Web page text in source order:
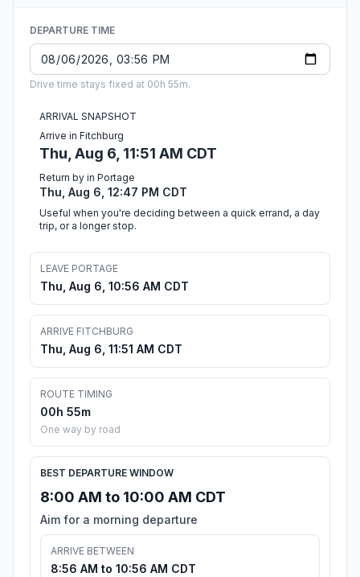
DEPARTURE TIME
Drive time stays fixed at 00h 55m.
ARRIVAL SNAPSHOT
Arrive in Fitchburg
Thu, Aug 6, 11:51 AM CDT
Return by in Portage
Thu, Aug 6, 12:47 PM CDT
Useful when you're deciding between a quick errand, a day
trip, or a longer stop.
LEAVE PORTAGE
Thu, Aug 6, 10:56 AM CDT
ARRIVE FITCHBURG
Thu, Aug 6, 11:51 AM CDT
ROUTE TIMING
00h 55m
One way by road
BEST DEPARTURE WINDOW
8:00 AM to 10:00 AM CDT
Aim for a morning departure
ARRIVE BETWEEN
8:56 AM to 10:56 AM CDT